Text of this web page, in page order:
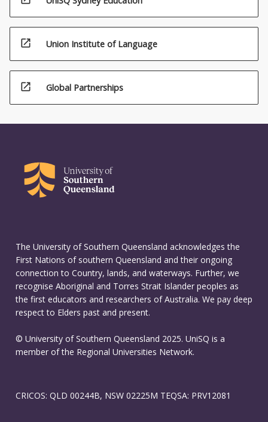
open_in_new Union Institute of Language
open_in_new Global Partnerships
The University of Southern Queensland acknowledges the
First Nations of southern Queensland and their ongoing
connection to Country, lands, and waterways. Further, we
recognise Aboriginal and Torres Strait Islander peoples as
the first educators and researchers of Australia. We pay deep
respect to Elders past and present.
© University of Southern Queensland 2025. UniSQ is a
member of the Regional Universities Network.
CRICOS: QLD 00244B, NSW 02225M TEQSA: PRV12081